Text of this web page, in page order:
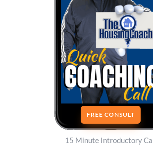
FREE CONSULT
15 Minute Introductory